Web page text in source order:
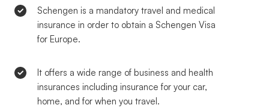
Schengen is a mandatory travel and medical
insurance in order to obtain a Schengen Visa
for Europe.
It offers a wide range of business and health
insurances including insurance for your car,
home, and for when you travel.